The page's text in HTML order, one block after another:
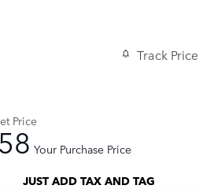
Track Price
Price
Your Purchase Price
JUST ADD TAX AND TAG